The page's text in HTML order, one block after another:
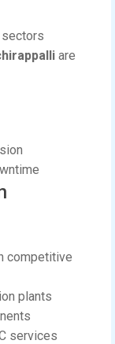
sectors
are
competitive
plants
services